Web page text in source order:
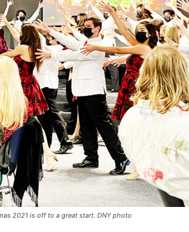
2021 is off to a great start. DNY photo